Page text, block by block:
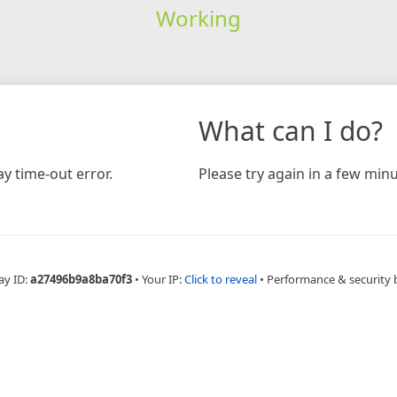
Working
time-out error.
What can I do?
Please try again in a few
ID:a27496b9a8ba70f3 • Your IP:Click to reveal • Performance & security